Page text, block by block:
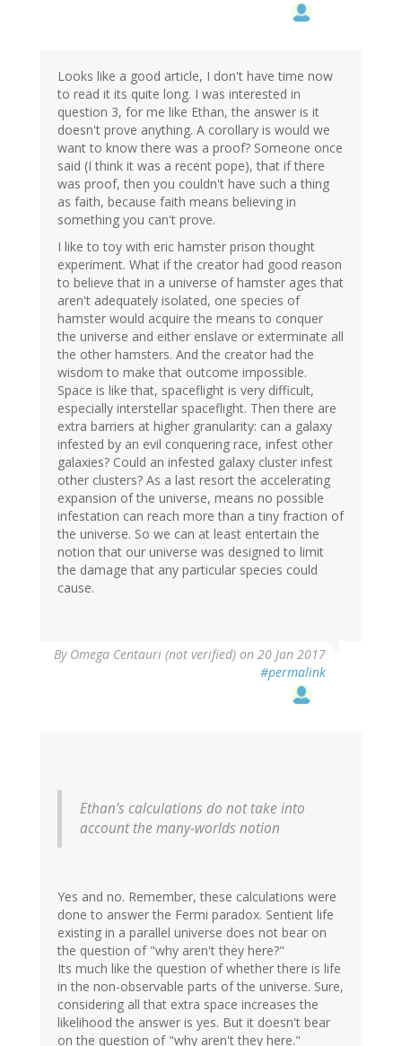
Looks like a good article, I don't have time now
to read it its quite long. I was interested in
question 3, for me like Ethan, the answer is it
doesn't prove anything. A corollary is would we
want to know there was a proof? Someone once
said (I think it was a recent pope), that if there
was proof, then you couldn't have such a thing
as faith, because faith means believing in
something you can't prove.
I like to toy with eric hamster prison thought
experiment. What if the creator had good reason
to believe that in a universe of hamster ages that
aren't adequately isolated, one species of
hamster would acquire the means to conquer
the universe and either enslave or exterminate all
the other hamsters. And the creator had the
wisdom to make that outcome impossible.
Space is like that, spaceflight is very difficult,
especially interstellar spaceflight. Then there are
extra barriers at higher granularity: can a galaxy
infested by an evil conquering race, infest other
galaxies? Could an infested galaxy cluster infest
other clusters? As a last resort the accelerating
expansion of the universe, means no possible
infestation can reach more than a tiny fraction of
the universe. So we can at least entertain the
notion that our universe was designed to limit
the damage that any particular species could
cause.
By Omega Centauri (not verified) on 20 Jan 2017
#permalink
Ethan’s calculations do not take into
account the many-worlds notion
Yes and no. Remember, these calculations were
done to answer the Fermi paradox. Sentient life
existing in a parallel universe does not bear on
the question of "why aren't they here?"
Its much like the question of whether there is life
in the non-observable parts of the universe. Sure,
considering all that extra space increases the
likelihood the answer is yes. But it doesn't bear
on the question of "why aren't they here."